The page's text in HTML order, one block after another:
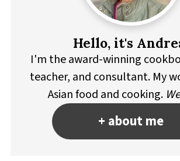
Hello, it's
I'm the award-winning
teacher, and consultant. My
Asian food and cooking.
+ about me